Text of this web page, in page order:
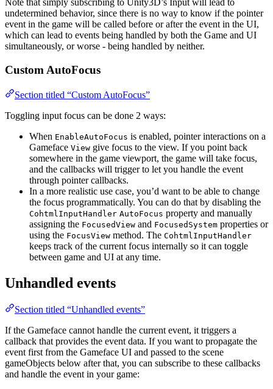
Note that simply subscribing to Unity3D’s Input will lead to
undetermined behavior, since there is no way to know if the pointer
event in the game will be called before or after the event in the UI,
which can lead to events being handled by both the Game and UI
simultaneously, or worse - being handled by neither.
Custom AutoFocus
Section titled “Custom AutoFocus”
Toggling input focus can be done 2 ways:
When EnableAutoFocus is enabled, pointer interactions on a
Gameface View give focus to the view. If you point back
somewhere in the game viewport, the game will take focus,
and the callbacks will trigger to let you handle the event
through pointer callbacks.
In a more realistic use case, you’d want to be able to change
the focus programmatically. You can do that by disabling the
CohtmlInputHandler AutoFocus property and manually
assigning the FocusedView and FocusedSystem properties or
using the FocusView method. The CohtmlInputHandler
keeps track of the current focus internally so it can toggle
between game and UI at any time.
Unhandled events
Section titled “Unhandled events”
If the Gameface cannot handle the current event, it triggers a
callback that provides the event data. If you want to propagate the
event first from the Gameface UI and passed to the scene
gameObjects below after that, you can subscribe to these callbacks
and handle the event in your game: